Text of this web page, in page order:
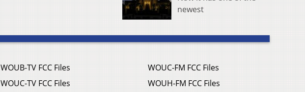
newest
WOUB-TV FCC Files
WOUC-TV FCC Files
WOUC-FM FCC Files
WOUH-FM FCC Files